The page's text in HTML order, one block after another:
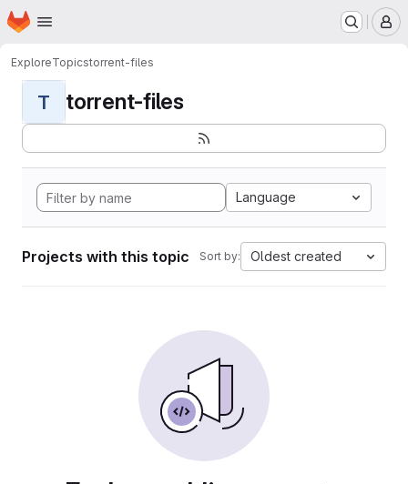
Skip to main content
Homepage
ExploreTopicstorrent-files
T torrent-files
Language
Projects with this topic Sort by: Oldest created